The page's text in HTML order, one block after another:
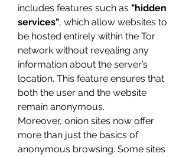
includes features such as "hidden
services", which allow websites to
be hosted entirely within the Tor
network without revealing any
information about the server’s
location. This feature ensures that
both the user and the website
remain anonymous.
Moreover, onion sites now offer
more than just the basics of
anonymous browsing. Some sites